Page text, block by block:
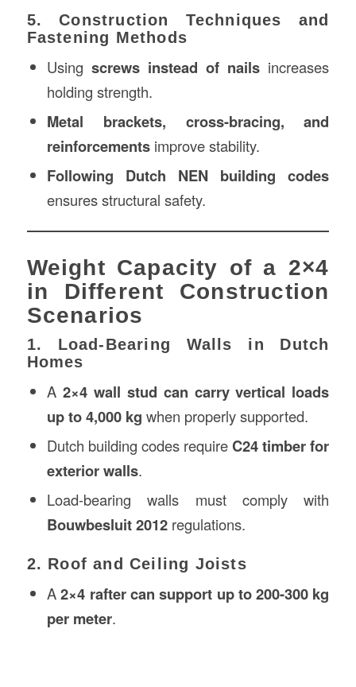
5. Construction Techniques and
Fastening Methods
Usingscrews instead of nails increases
holding strength.
Metal brackets, cross-bracing, and
reinforcementsimprove stability.
Following Dutch NEN building codes
ensures structural safety.
Weight Capacity of a 2×4
in Different Construction
Scenarios
1. Load-Bearing Walls in Dutch
Homes
A 2×4 wall stud can carry vertical loads
up to 4,000 kg when properly supported.
Dutch building codes requireC24 timber for
exterior walls.
Load-bearing walls must comply with
Bouwbesluit 2012regulations.
2. Roof and Ceiling Joists
A2×4 rafter can support up to 200-300 kg
per meter.